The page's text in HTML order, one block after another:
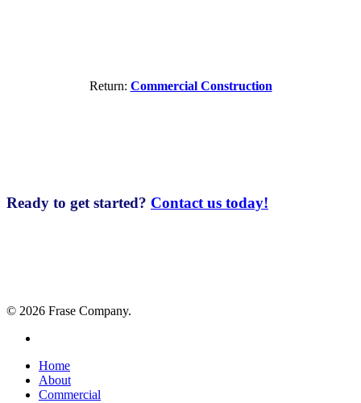
Return: Commercial Construction
Ready to get started? Contact us today!
© 2026 Frase Company.
Close
Menu
Home
About
Commercial